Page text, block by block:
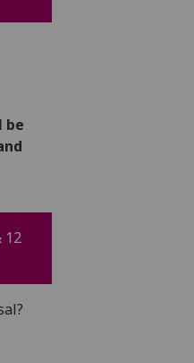
be
12